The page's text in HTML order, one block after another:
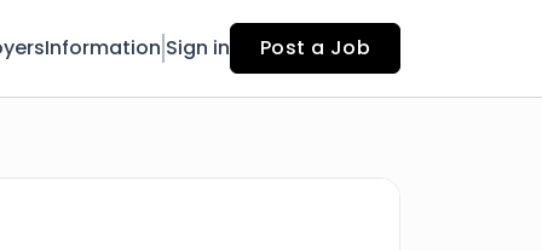
Information Sign in Post a Job